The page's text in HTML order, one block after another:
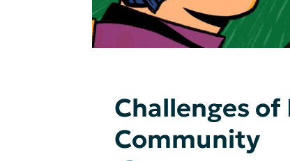
Challenges of
Community